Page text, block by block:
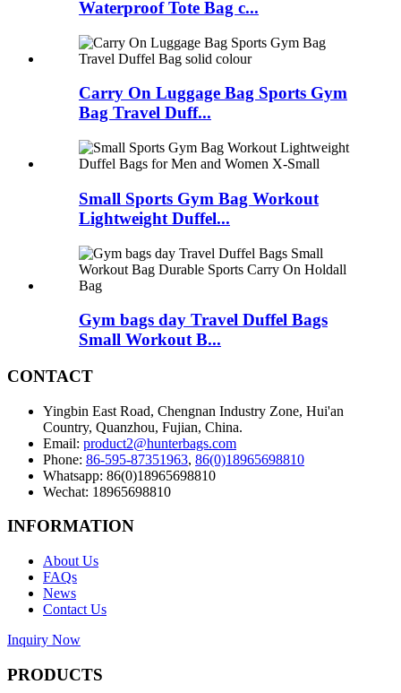
Waterproof Tote Bag c...
Carry On Luggage Bag Sports Gym
Bag Travel Duff...
Small Sports Gym Bag Workout
Lightweight Duffel...
Gym bags day Travel Duffel Bags
Small Workout B...
CONTACT
Yingbin East Road, Chengnan Industry Zone, Hui'an
Country, Quanzhou, Fujian, China.
Email: product2@hunterbags.com
Phone: 86-595-87351963, 86(0)18965698810
Whatsapp: 86(0)18965698810
Wechat: 18965698810
INFORMATION
About Us
FAQs
News
Contact Us
Inquiry Now
PRODUCTS